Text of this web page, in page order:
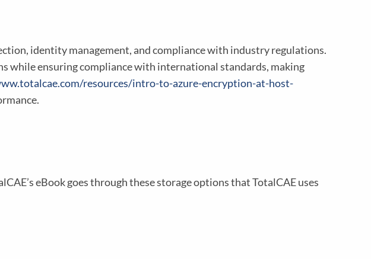
identity management, and compliance with industry regulations.
while ensuring compliance with international standards, making
resources/intro-to-azure-encryption-at-host-
eBook goes through these storage options that TotalCAE uses